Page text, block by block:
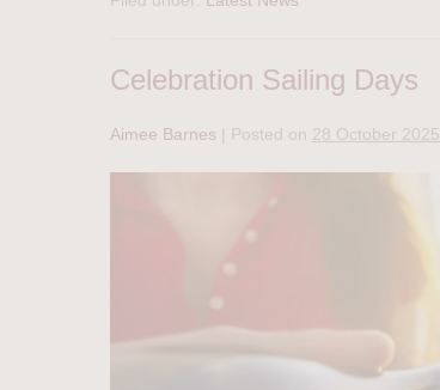
Celebration Sailing Days
Aimee Barnes Posted on 28 October 2025